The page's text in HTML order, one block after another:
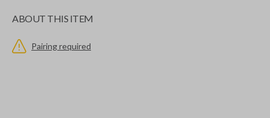
ABOUT THIS ITEM
Pairing required